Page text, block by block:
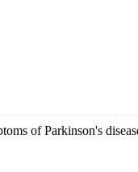
of Parkinson's